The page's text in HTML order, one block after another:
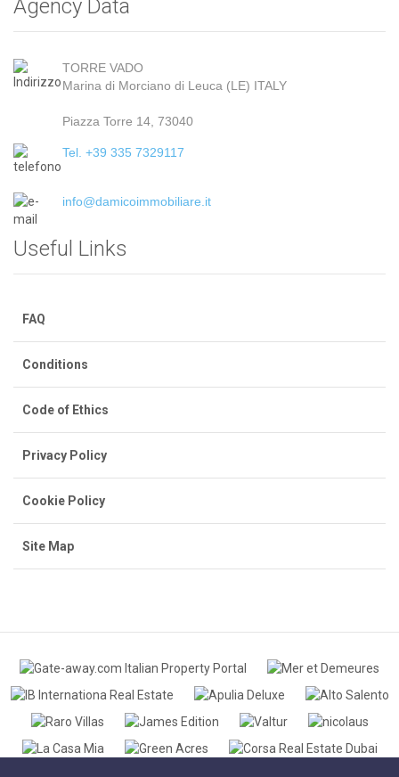
Agency Data
TORRE VADO
Marina di Morciano di Leuca (LE) ITALY
Piazza Torre 14, 73040
Tel. +39 335 7329117
info@damicoimmobiliare.it
Useful Links
FAQ
Conditions
Code of Ethics
Privacy Policy
Cookie Policy
Site Map